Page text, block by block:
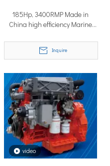
Why Pure Electric Vehicles Are Becoming More And More Popular in The Marine Market
Becoming More and More
185Hp, 3400RMP Made in
China high efficiency Marine
Inquire
video